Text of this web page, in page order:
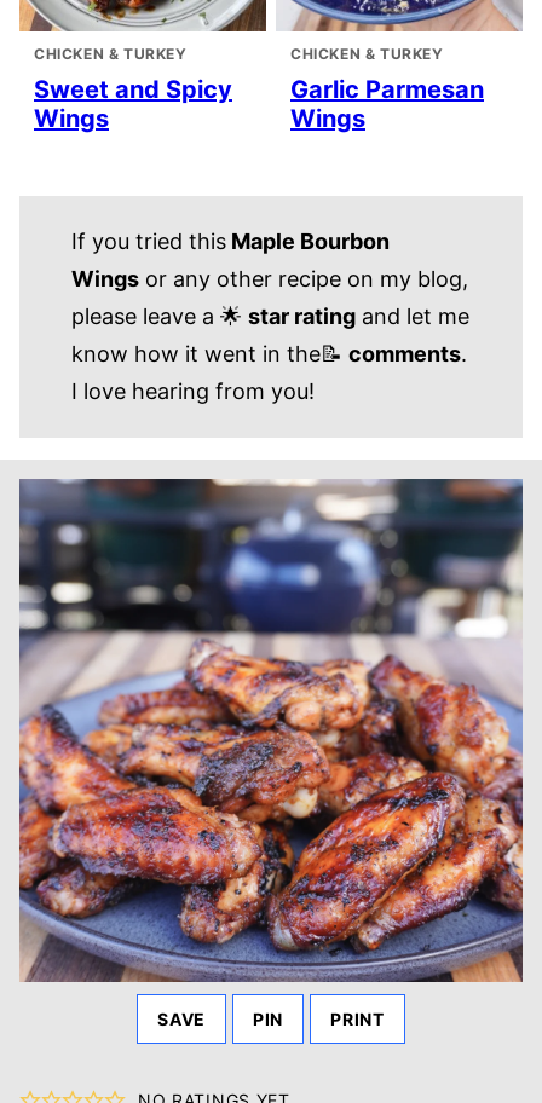
CHICKEN & TURKEY
Sweet and Spicy
Wings
CHICKEN & TURKEY
Garlic Parmesan
Wings
If you tried thisMaple Bourbon
Wingsor any other recipe on my blog,
please leave a 🌟 star ratingand let me
know how it went in the📝 comments.
I love hearing from you!
SAVE PIN PRINT